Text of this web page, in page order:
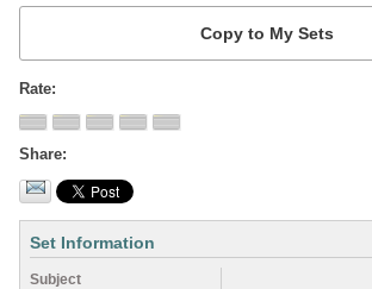
Rate
Share
Set Information
Subject